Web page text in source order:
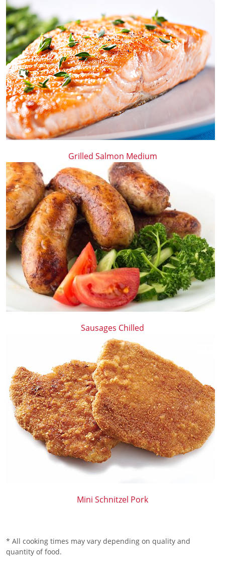
Grilled Salmon Medium
Sausages Chilled
Mini Schnitzel Pork
* All cooking times may vary depending on quality and
quantity of food.